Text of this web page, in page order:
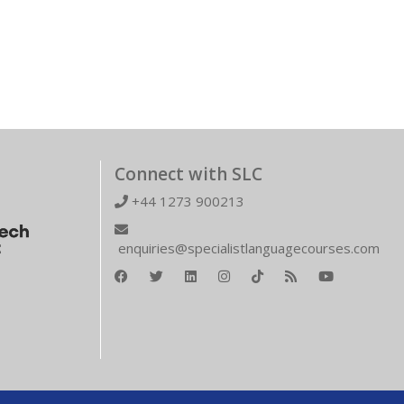
Connect with SLC
+44 1273 900213
enquiries@specialistlanguagecourses.com